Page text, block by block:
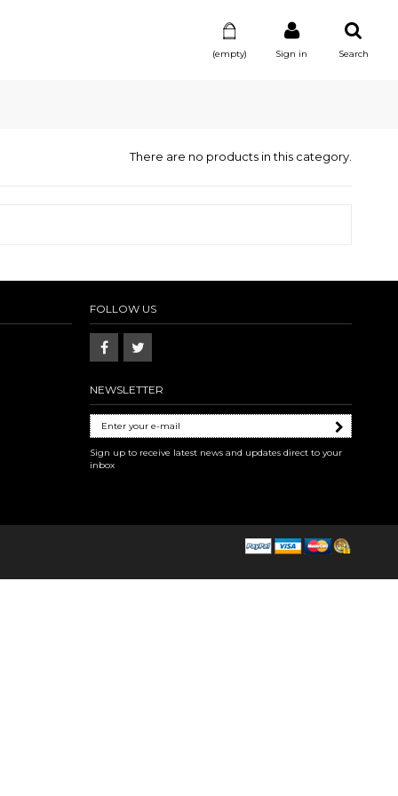
Search
Sign in
(empty)
There are no products in this category.
FOLLOW US
NEWSLETTER
Sign up to receive latest news and updates direct to your
inbox